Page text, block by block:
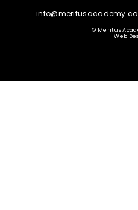
info@meritusacademy.ca
© Meritus
Web